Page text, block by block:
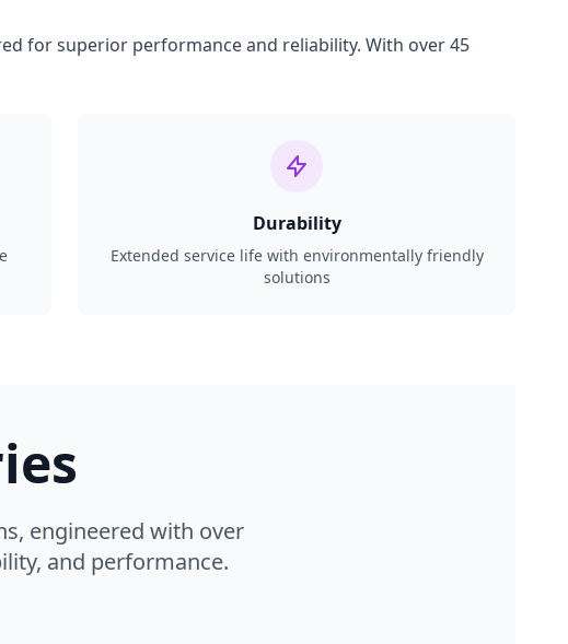
for superior performance and reliability. With over 45
Durability
Extended service life with environmentally friendly
solutions
engineered with over
and performance.